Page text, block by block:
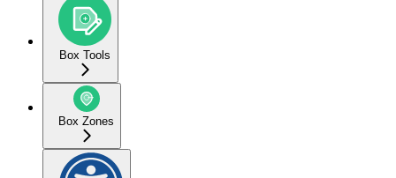
Box Tools
Box Zones